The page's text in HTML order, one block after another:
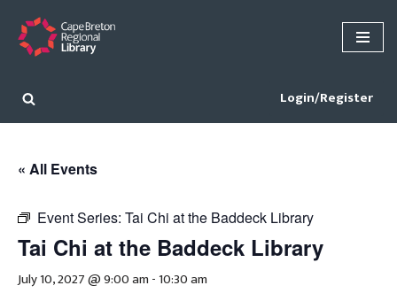
Skip
content
Login/Register
« All Events
Event Series: Tai Chi at the Baddeck Library
Tai Chi at the Baddeck Library
July 10, 2027 @ 9:00 am -10:30 am